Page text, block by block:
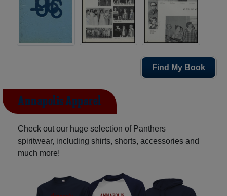
Find My Book
Annapolis Apparel
Check out our huge selection of Panthers
spiritwear, including shirts, shorts, accessories and
much more!